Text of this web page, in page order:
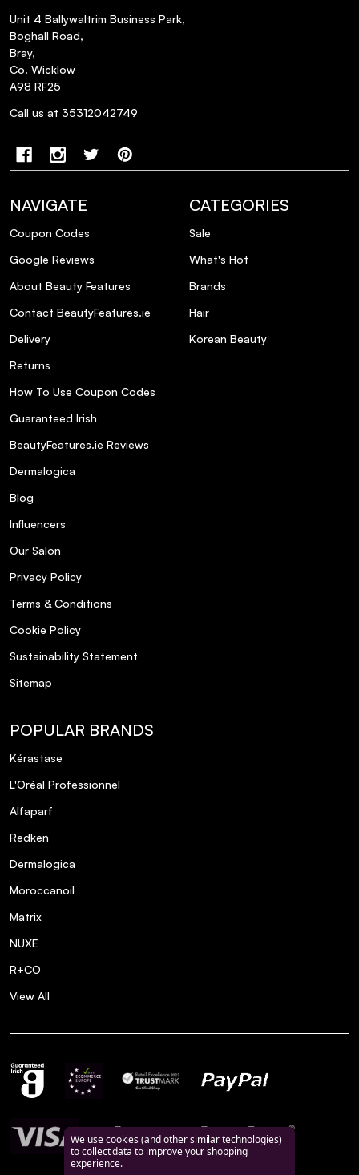
Unit 4 Ballywaltrim Business Park,
Boghall Road,
Bray,
Co. Wicklow
A98 RF25
Call us at 35312042749
NAVIGATE
Coupon Codes
Google Reviews
About Beauty Features
Contact BeautyFeatures.ie
Delivery
Returns
How To Use Coupon Codes
Guaranteed Irish
BeautyFeatures.ie Reviews
Dermalogica
Blog
Influencers
Our Salon
Privacy Policy
Terms & Conditions
Cookie Policy
Sustainability Statement
Sitemap
CATEGORIES
Sale
What's Hot
Brands
Hair
Korean Beauty
POPULAR BRANDS
Kérastase
L'Oréal Professionnel
Alfaparf
Redken
Dermalogica
Moroccanoil
Matrix
NUXE
R+CO
View All
We use cookies (and other similar technologies)
to collect data to improve your shopping
experience.